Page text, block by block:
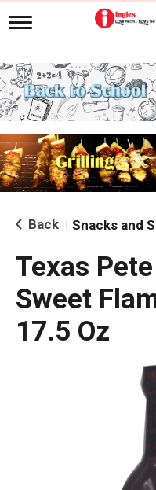
T
g
l
e
n
i
g
a
i
o Back
Texas
Sweet
17.5 Oz